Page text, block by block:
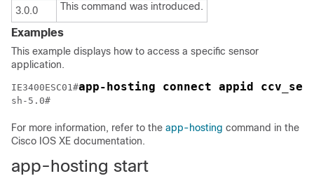
3.0.0
This command was introduced.
Examples
This example displays how to access a specific sensor
application.
IE3400ESC01#app-hosting connect appid
sh-5.0#
For more information, refer to the app-hosting command in the
Cisco IOS XE documentation.
app-hosting start